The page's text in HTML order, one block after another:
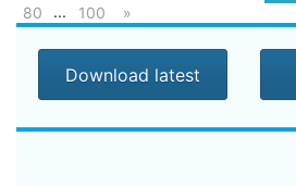
80
... 100 »
Download latest